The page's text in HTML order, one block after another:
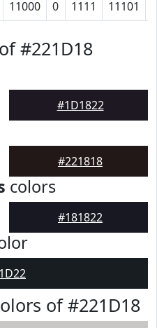
11000 0 1111 11101
#221D18
#1D1822
#221818
colors
#181822
of #221D18